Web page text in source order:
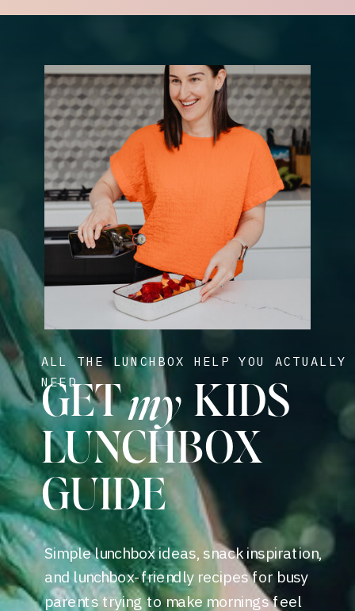
ALL THE LUNCHBOX HELP YOU ACTUALLY
NEED
GET KIDS
LUNCHBOX
GUIDE
my
Simple lunchbox ideas, snack inspiration,
and lunchbox-friendly recipes for busy
parents trying to make mornings feel